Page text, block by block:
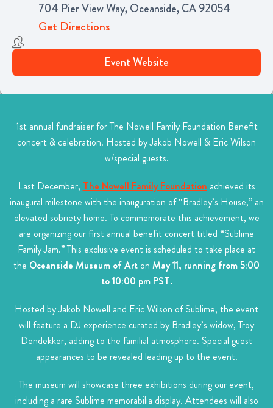
704 Pier View Way, Oceanside, CA 92054
Get Directions
Event Website
1st annual fundraiser for The Nowell Family Foundation Benefit
concert & celebration. Hosted by Jakob Nowell & Eric Wilson
w/special guests.
Last December, The Nowell Family Foundation achieved its
inaugural milestone with the inauguration of “Bradley’s House,” an
elevated sobriety home. To commemorate this achievement, we
are organizing our first annual benefit concert titled “Sublime
Family Jam.” This exclusive event is scheduled to take place at
the Oceanside Museum of Art on May 11, running from 5:00
to 10:00 pm PST.
Hosted by Jakob Nowell and Eric Wilson of Sublime, the event
will feature a DJ experience curated by Bradley’s widow, Troy
Dendekker, adding to the familial atmosphere. Special guest
appearances to be revealed leading up to the event.
The museum will showcase three exhibitions during our event,
including a rare Sublime memorabilia display. Attendees will also